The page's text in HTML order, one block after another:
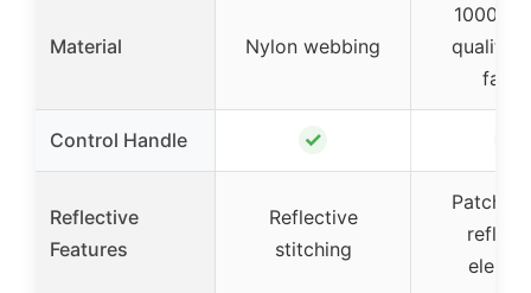
Material Nylon webbing
1000D
quality
Control Handle ✓
Reflective
Features
Reflective
stitching
Patches